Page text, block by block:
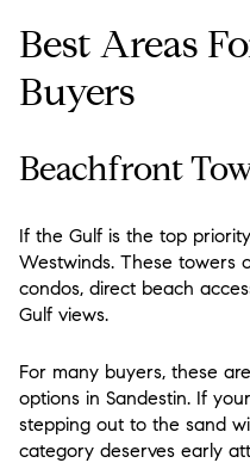
Best Areas
Buyers
Beachfront
If the Gulf is the top
Westwinds. These towers
condos, direct beach
Gulf views.
For many buyers, these
options in Sandestin. If
stepping out to the sand
category deserves early